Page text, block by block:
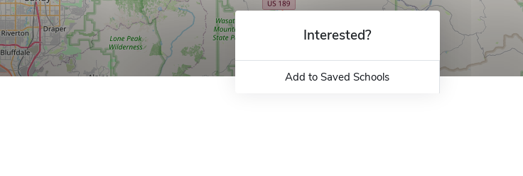
Interested?
Add to Saved Schools